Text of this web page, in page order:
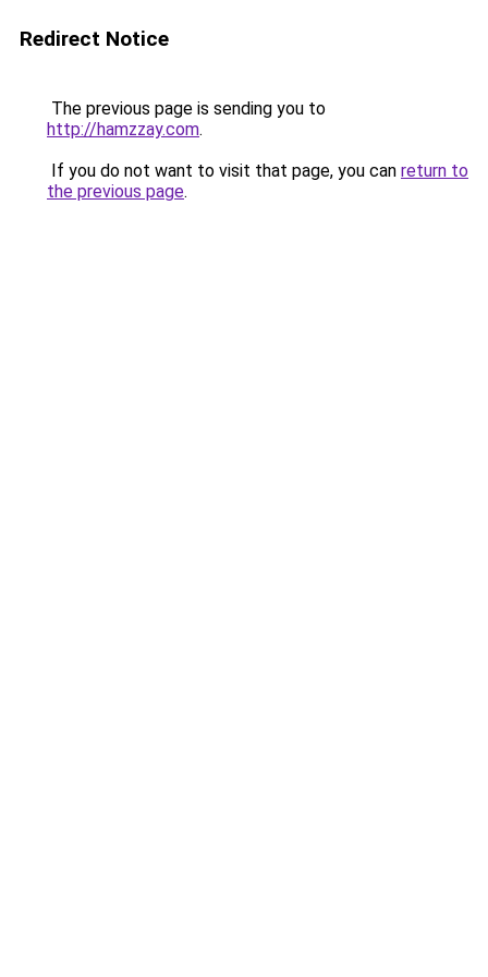
Redirect Notice
The previous page is sending you to
http://hamzzay.com.
If you do not want to visit that page, you can return to
the previous page.